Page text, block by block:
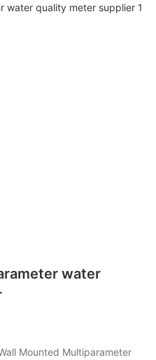
water
Mounted Multiparameter